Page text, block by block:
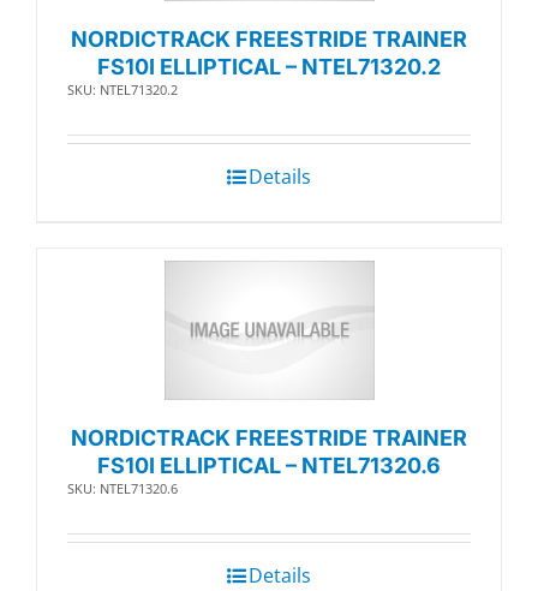
NORDICTRACK FREESTRIDE TRAINER
FS10I ELLIPTICAL – NTEL71320.2
SKU: NTEL71320.2
Details
NORDICTRACK FREESTRIDE TRAINER
FS10I ELLIPTICAL – NTEL71320.6
SKU: NTEL71320.6
Details